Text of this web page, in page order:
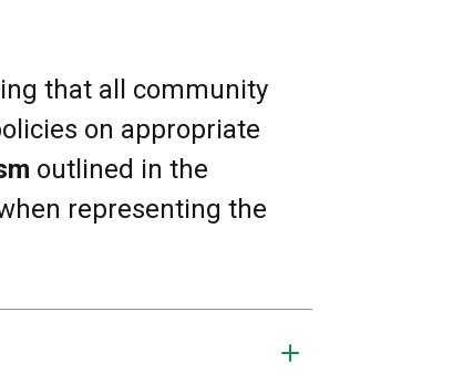
Muslim and Jewish
that all community
on appropriate
outlined in the
representing the